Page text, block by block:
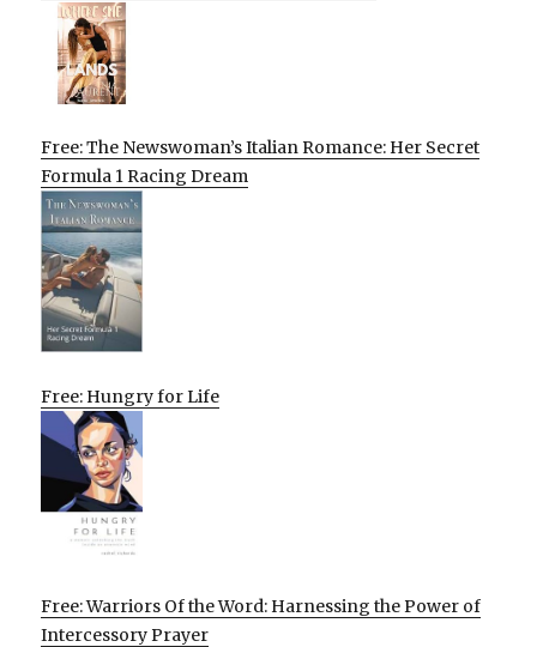
Free: The Newswoman’s Italian Romance: Her Secret
Formula 1 Racing Dream
Free: Hungry for Life
Free: Warriors Of the Word: Harnessing the Power of
Intercessory Prayer